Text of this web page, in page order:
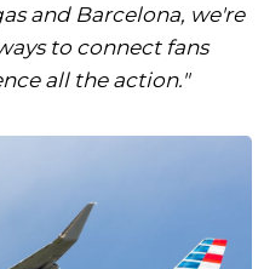
and Barcelona, we're
to connect fans
all the action."